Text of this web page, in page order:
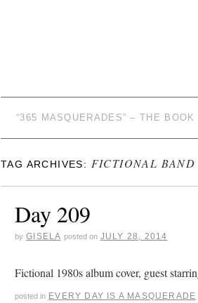
“365 MASQUERADES” – THE BOOK
TAG ARCHIVES: FICTIONAL BAND
Day 209
by GISELA posted on JULY 28, 2014
Fictional 1980s album cover, guest
posted in EVERY DAY IS A MASQUERADE